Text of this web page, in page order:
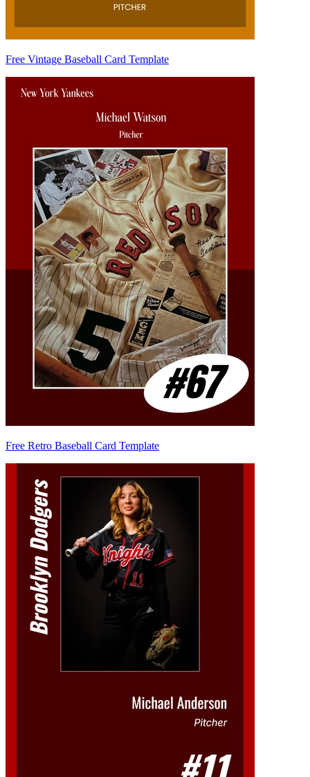
Free Vintage Baseball Card Template
Free Retro Baseball Card Template